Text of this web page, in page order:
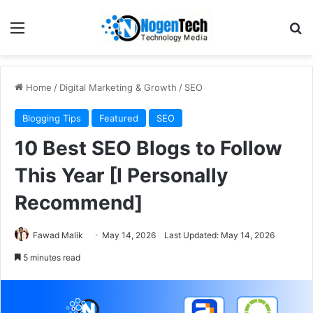
Home / Digital Marketing & Growth / SEO
Blogging Tips Featured SEO
10 Best SEO Blogs to Follow
This Year [I Personally
Recommend]
Fawad Malik May 14, 2026 Last Updated: May 14, 2026
5 minutes read